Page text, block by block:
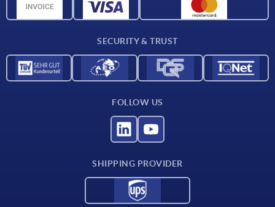
CAD data
SECURITY & TRUST
FOLLOW US
SHIPPING PROVIDER